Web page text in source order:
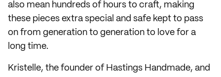
also mean hundreds of hours to craft, making
these pieces extra special and safe kept to pass
on from generation to generation to love for a
long time.
Kristelle, the founder of Hastings Handmade, and